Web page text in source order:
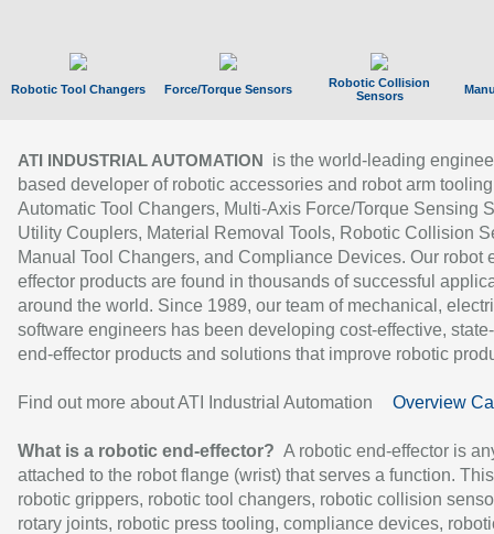
Robotic Tool Changers Force/Torque Sensors
Robotic Collision
Sensors
ATI INDUSTRIAL AUTOMATION
is the world-leading
based developer of robotic accessories and robot arm
Automatic Tool Changers, Multi-Axis Force/Torque Sensing
Utility Couplers, Material Removal Tools, Robotic Collision
Manual Tool Changers, and Compliance Devices. Our robot
effector products are found in thousands of successful
around the world. Since 1989, our team of mechanical,
software engineers has been developing cost-effective,
end-effector products and solutions that improve robotic
Find out more about ATI Industrial Automation Overview
What is a robotic end-effector? A robotic end-effector is
attached to the robot flange (wrist) that serves a function.
robotic grippers, robotic tool changers, robotic collision
rotary joints, robotic press tooling, compliance devices,